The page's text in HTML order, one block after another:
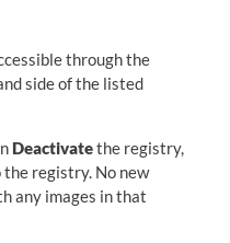
through the
side of the listed
Deactivatethe registry,
registry. No new
any images in that